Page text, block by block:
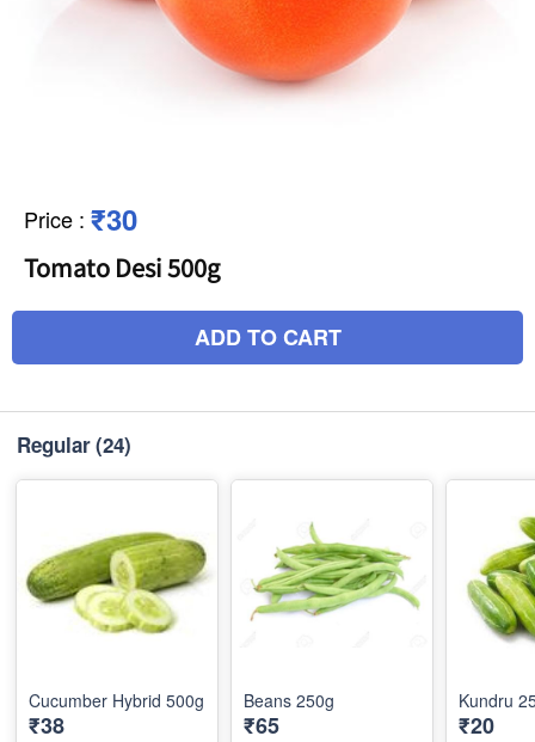
Price : ₹30
Tomato Desi 500g
ADD TO CART
Regular(24)
Cucumber Hybrid 500g
₹38
Beans 250g
₹65
Kundru
₹20